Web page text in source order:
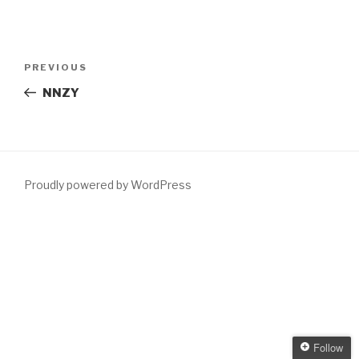
Previous
Post
PREVIOUS
NNZY
Proudly powered by WordPress
Follow